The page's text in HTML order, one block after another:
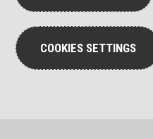
COOKIES SETTINGS